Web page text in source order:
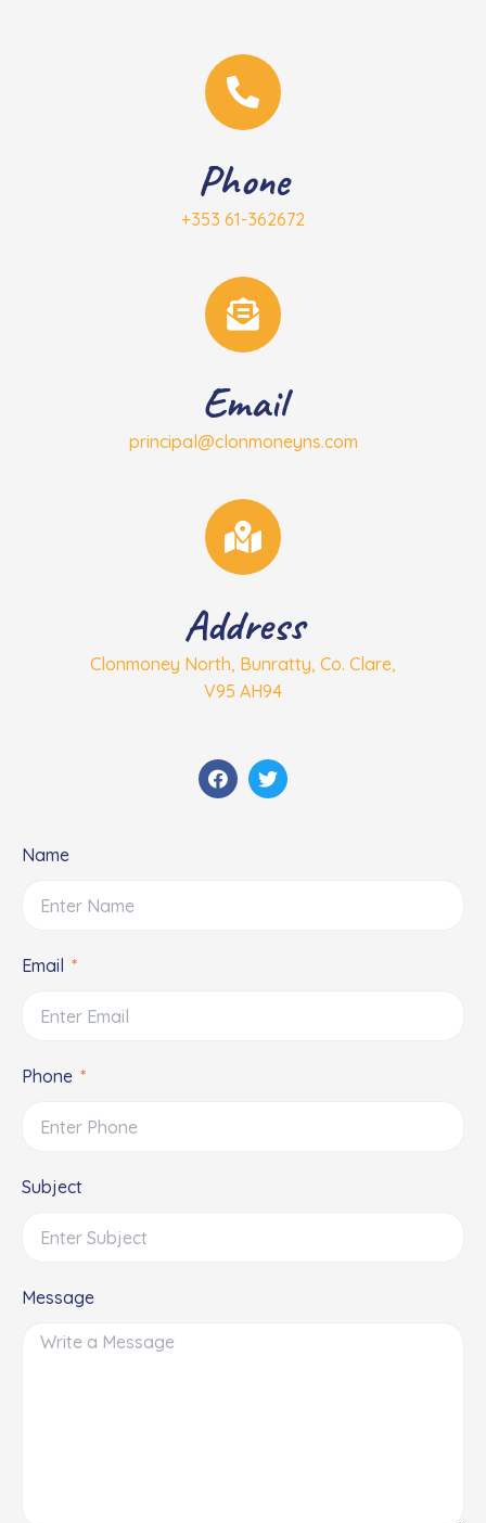
Phone
+353 61-362672
Email
principal@clonmoneyns.com
Address
Clonmoney North, Bunratty, Co. Clare,
V95 AH94
F
a
c
T
w
i
Name
Email
Phone
Subject
Message